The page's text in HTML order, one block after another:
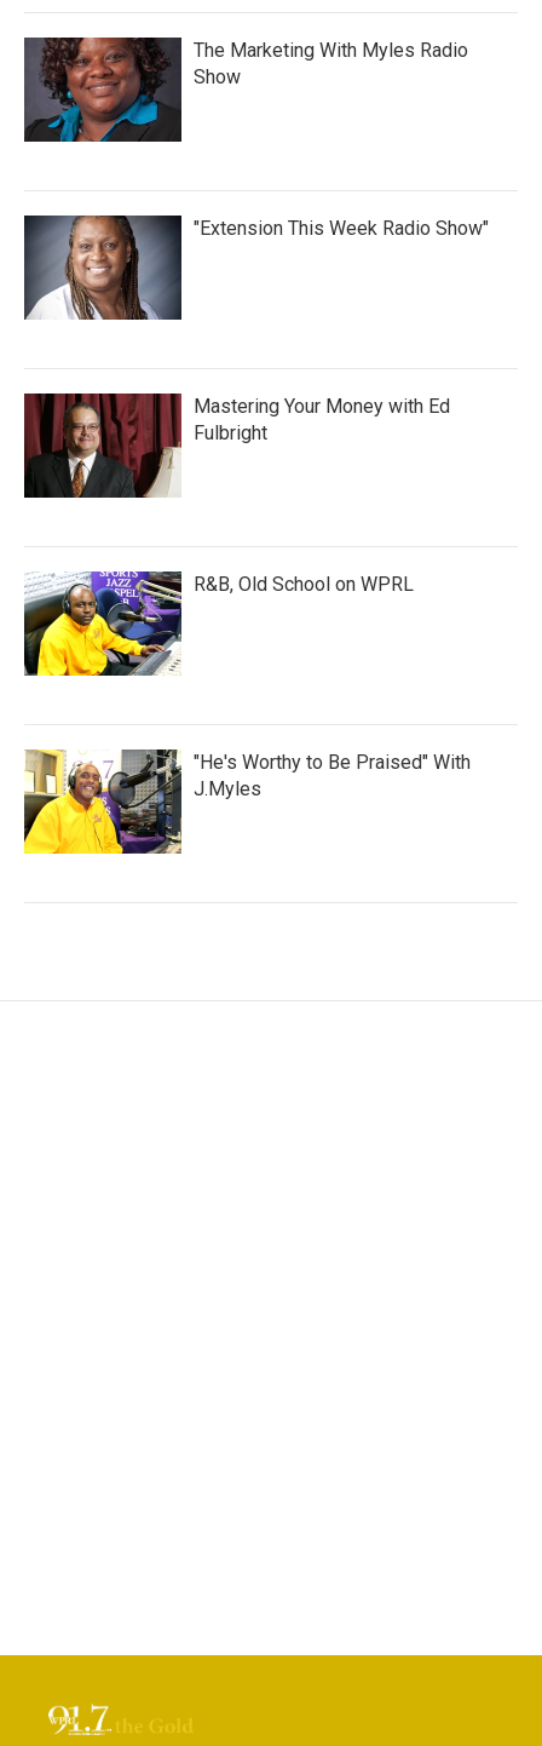
The Marketing With Myles Radio
Show
"Extension This Week Radio Show"
Mastering Your Money with Ed
Fulbright
R&B, Old School on WPRL
"He's Worthy to Be Praised" With
J.Myles